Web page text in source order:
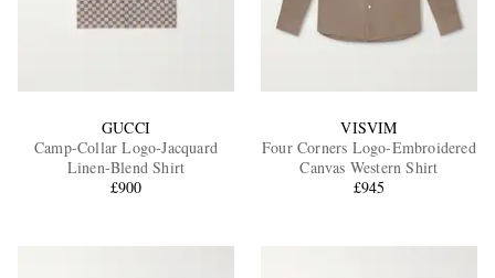
GUCCI
Camp-Collar Logo-Jacquard
Linen-Blend Shirt
£900
VISVIM
Four Corners Logo-Embroidered
Canvas Western Shirt
£945